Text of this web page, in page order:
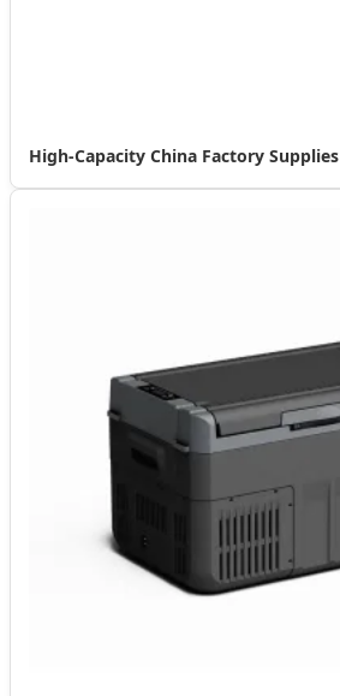
High-Capacity China Factory Supplies